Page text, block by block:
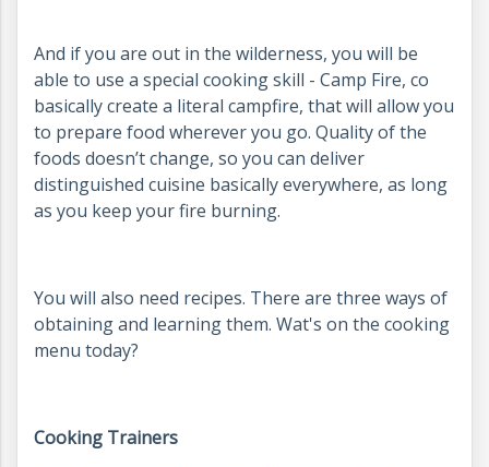
And if you are out in the wilderness, you will be
able to use a special cooking skill - Camp Fire, co
basically create a literal campfire, that will allow you
to prepare food wherever you go. Quality of the
foods doesn’t change, so you can deliver
distinguished cuisine basically everywhere, as long
as you keep your fire burning.
You will also need recipes. There are three ways of
obtaining and learning them. Wat's on the cooking
menu today?
Cooking Trainers